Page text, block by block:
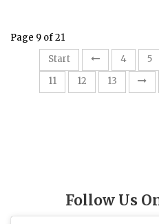
Page 9 of 21
Start
4 5
11
12 13
Follow Us